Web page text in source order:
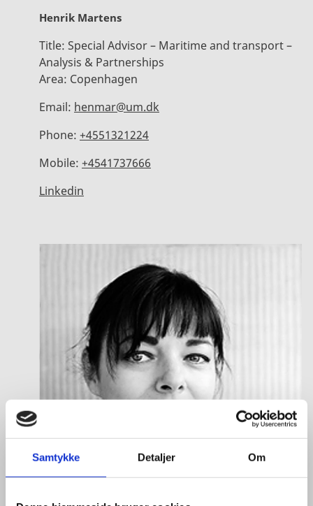
Samtykke Detaljer Om
Henrik Martens
Title: Special Advisor – Maritime and transport –
Analysis & Partnerships
Area: Copenhagen
Email: henmar@um.dk
Phone: +4551321224
Mobile: +4541737666
Linkedin